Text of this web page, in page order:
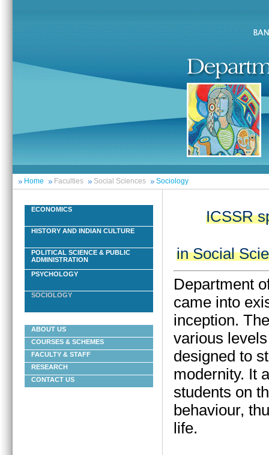
Home Faculties Social Sciences Sociology
ECONOMICS
HISTORY AND INDIAN CULTURE
POLITICAL SCIENCE & PUBLIC
ADMINISTRATION
PSYCHOLOGY
SOCIOLOGY
ABOUT US
COURSES & SCHEMES
FACULTY & STAFF
RESEARCH
CONTACT US
ICSSR
in Social
Department
came into
inception.
various
designed to
modernity. It
students on
behaviour,
life.